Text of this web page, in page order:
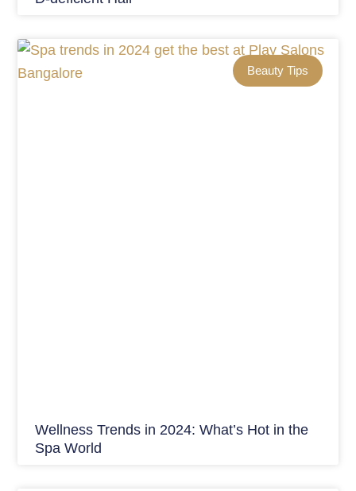
Beauty Tips
Wellness Trends in 2024: What’s Hot in the
Spa World